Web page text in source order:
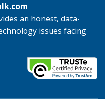
an honest, data-
issues facing